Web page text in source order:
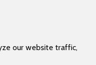
our website traffic,